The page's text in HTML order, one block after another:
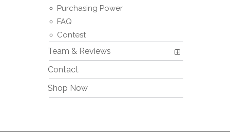
Purchasing Power
FAQ
Contest
Team & Reviews
Contact
Shop Now